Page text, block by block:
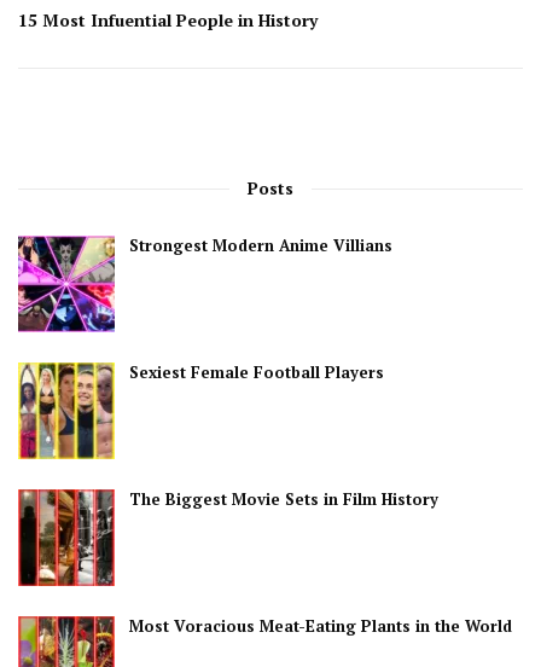
15 Most Infuential People in History
Posts
Strongest Modern Anime Villians
Sexiest Female Football Players
The Biggest Movie Sets in Film History
Most Voracious Meat-Eating Plants in the World